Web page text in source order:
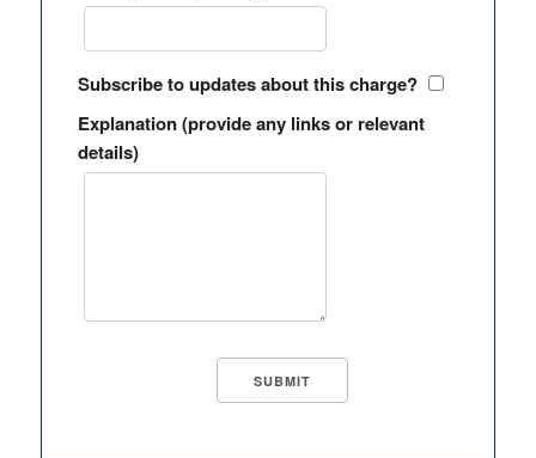
Subscribe to updates about this charge?
Explanation (provide any links or relevant
details)